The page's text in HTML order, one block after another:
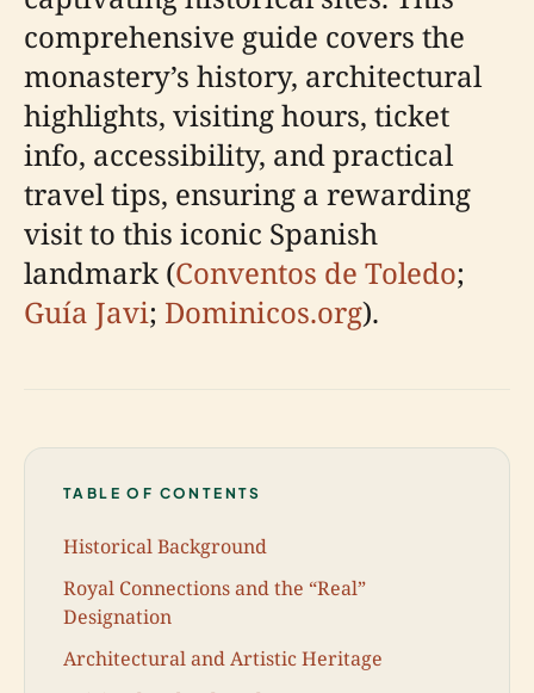
comprehensive guide covers the
monastery’s history, architectural
highlights, visiting hours, ticket
info, accessibility, and practical
travel tips, ensuring a rewarding
visit to this iconic Spanish
landmark (Conventos de Toledo;
Guía Javi; Dominicos.org).
TABLE OF CONTENTS
Historical Background
Royal Connections and the “Real”
Designation
Architectural and Artistic Heritage